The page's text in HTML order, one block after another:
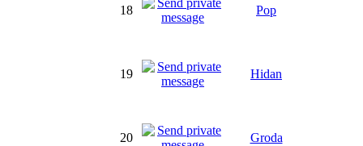
18 Pop
19 Hidan
20 Groda